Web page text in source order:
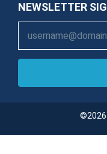
NEWSLETTER
©2026